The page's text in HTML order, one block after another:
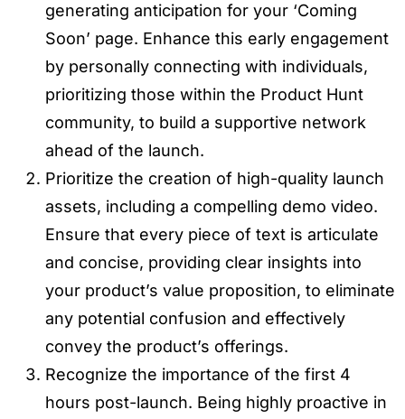
generating anticipation for your ‘Coming
Soon’ page. Enhance this early engagement
by personally connecting with individuals,
prioritizing those within the Product Hunt
community, to build a supportive network
ahead of the launch.
Prioritize the creation of high-quality launch
assets, including a compelling demo video.
Ensure that every piece of text is articulate
and concise, providing clear insights into
your product’s value proposition, to eliminate
any potential confusion and effectively
convey the product’s offerings.
Recognize the importance of the first 4
hours post-launch. Being highly proactive in